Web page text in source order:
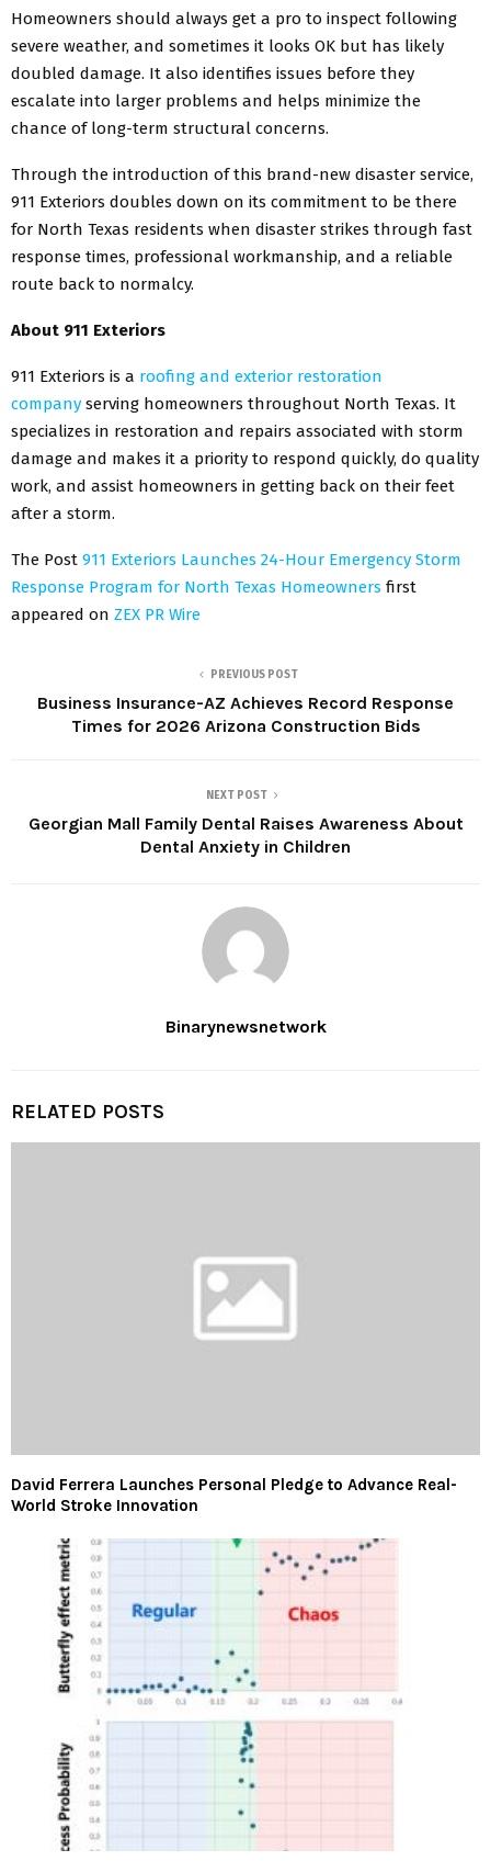
Homeowners should always get a pro to inspect following
severe weather, and sometimes it looks OK but has likely
doubled damage. It also identifies issues before they
escalate into larger problems and helps minimize the
chance of long-term structural concerns.
Through the introduction of this brand-new disaster service,
911 Exteriors doubles down on its commitment to be there
for North Texas residents when disaster strikes through fast
response times, professional workmanship, and a reliable
route back to normalcy.
About 911 Exteriors
911 Exteriors is a roofing and exterior restoration
company serving homeowners throughout North Texas. It
specializes in restoration and repairs associated with storm
damage and makes it a priority to respond quickly, do quality
work, and assist homeowners in getting back on their feet
after a storm.
The Post 911 Exteriors Launches 24-Hour Emergency Storm
Response Program for North Texas Homeowners first
appeared on ZEX PR Wire
PREVIOUS POST
Business Insurance-AZ Achieves Record Response
Times for 2026 Arizona Construction Bids
NEXT POST
Georgian Mall Family Dental Raises Awareness About
Dental Anxiety in Children
Binarynewsnetwork
RELATED POSTS
David Ferrera Launches Personal Pledge to Advance Real-
World Stroke Innovation